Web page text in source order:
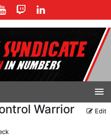
Warrior Edit